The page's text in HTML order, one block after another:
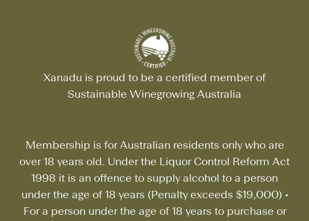
Xanadu is proud to be a certified member of
Sustainable Winegrowing Australia
Membership is for Australian residents only who are
over 18 years old. Under the Liquor Control Reform Act
1998 it is an offence to supply alcohol to a person
under the age of 18 years (Penalty exceeds $19,000) •
For a person under the age of 18 years to purchase or